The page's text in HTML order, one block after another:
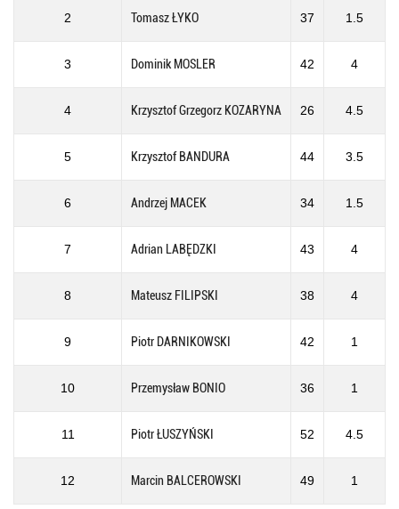
2 Tomasz ŁYKO 37 1.5
3 Dominik MOSLER 42 4
4 Krzysztof Grzegorz KOZARYNA 26 4.5
5 Krzysztof BANDURA 44 3.5
6 Andrzej MACEK 34 1.5
7 Adrian LABĘDZKI 43 4
8 Mateusz FILIPSKI 38 4
9 Piotr DARNIKOWSKI 42 1
10 Przemysław BONIO 36 1
11 Piotr ŁUSZYŃSKI 52 4.5
12 Marcin BALCEROWSKI 49 1